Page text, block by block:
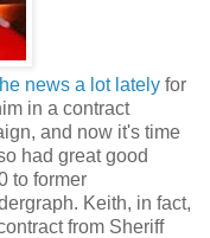
news a lot lately for
in a contract
and now it's time
had great good
to former
Keith, in fact,
from Sheriff